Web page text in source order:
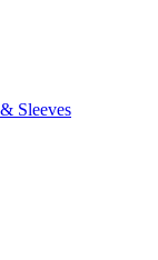
Sleeves